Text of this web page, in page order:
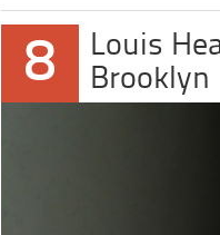
8
Louis
Brooklyn